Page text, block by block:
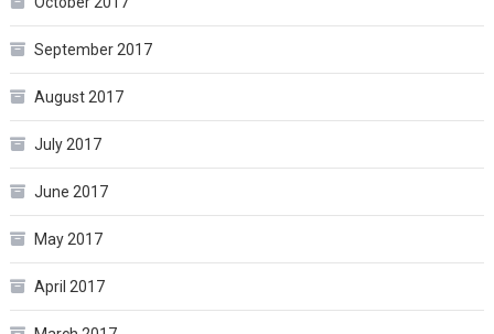
September 2017
August 2017
July 2017
June 2017
May 2017
April 2017